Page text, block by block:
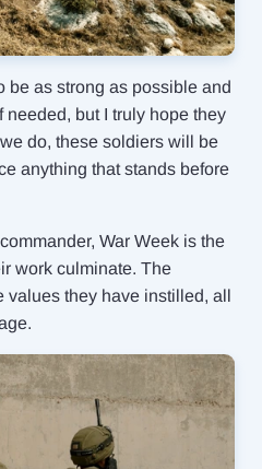
be as strong as possible and
but I truly hope they
do, these soldiers will be
anything that stands before
War Week is the
work culminate. The
values they have instilled, all